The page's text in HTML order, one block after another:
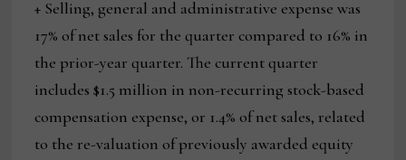
+ Selling, general and administrative expense was
17% of net sales for the quarter compared to 16% in
the prior-year quarter. The current quarter
includes $1.5 million in non-recurring stock-based
compensation expense, or 1.4% of net sales, related
to the re-valuation of previously awarded equity